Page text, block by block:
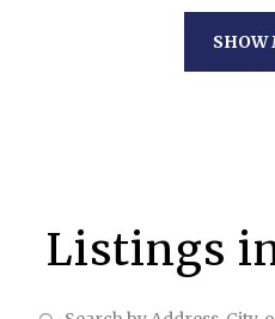
SHOW
Listings